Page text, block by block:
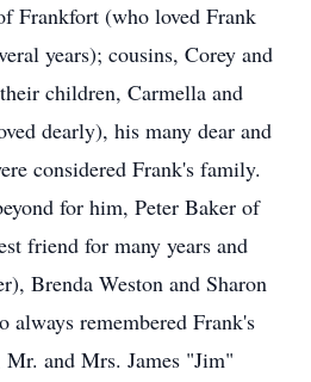
Frankfort (who loved Frank
years); cousins, Corey and
children, Carmella and
dearly), his many dear and
considered Frank's family.
for him, Peter Baker of
friend for many years and
Brenda Weston and Sharon
remembered Frank's
and Mrs. James "Jim"